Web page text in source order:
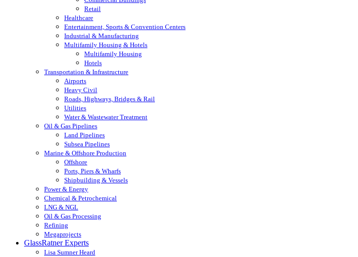
Retail
Healthcare
Entertainment, Sports & Convention Centers
Industrial & Manufacturing
Multifamily Housing & Hotels
Multifamily Housing
Hotels
Transportation & Infrastructure
Airports
Heavy Civil
Roads, Highways, Bridges & Rail
Utilities
Water & Wastewater Treatment
Oil & Gas Pipelines
Land Pipelines
Subsea Pipelines
Marine & Offshore Production
Offshore
Ports, Piers & Wharfs
Shipbuilding & Vessels
Power & Energy
Chemical & Petrochemical
LNG & NGL
Oil & Gas Processing
Refining
Megaprojects
GlassRatner Experts
Lisa Sumner Heard